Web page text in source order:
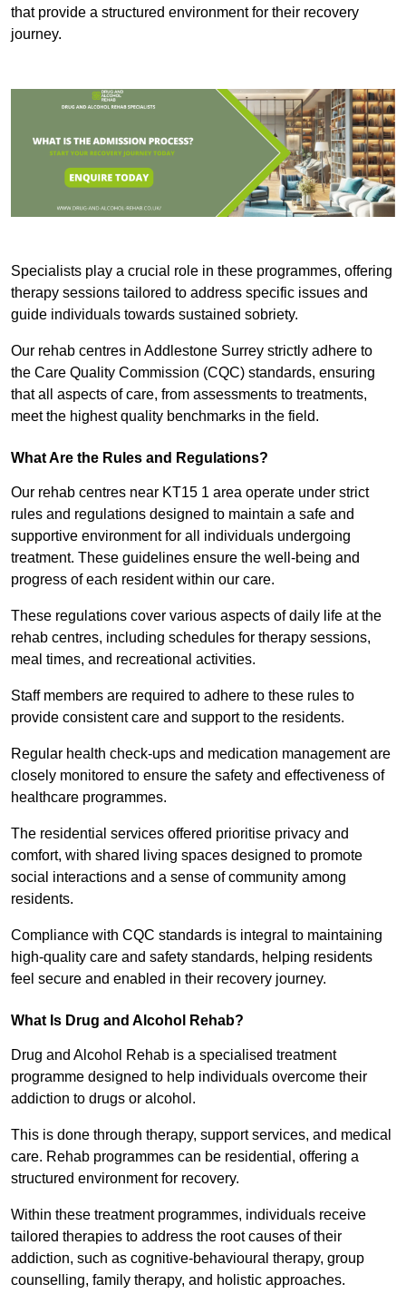
that provide a structured environment for their recovery
journey.
Specialists play a crucial role in these programmes, offering
therapy sessions tailored to address specific issues and
guide individuals towards sustained sobriety.
Our rehab centres in Addlestone Surrey strictly adhere to
the Care Quality Commission (CQC) standards, ensuring
that all aspects of care, from assessments to treatments,
meet the highest quality benchmarks in the field.
What Are the Rules and Regulations?
Our rehab centres near KT15 1 area operate under strict
rules and regulations designed to maintain a safe and
supportive environment for all individuals undergoing
treatment. These guidelines ensure the well-being and
progress of each resident within our care.
These regulations cover various aspects of daily life at the
rehab centres, including schedules for therapy sessions,
meal times, and recreational activities.
Staff members are required to adhere to these rules to
provide consistent care and support to the residents.
Regular health check-ups and medication management are
closely monitored to ensure the safety and effectiveness of
healthcare programmes.
The residential services offered prioritise privacy and
comfort, with shared living spaces designed to promote
social interactions and a sense of community among
residents.
Compliance with CQC standards is integral to maintaining
high-quality care and safety standards, helping residents
feel secure and enabled in their recovery journey.
What Is Drug and Alcohol Rehab?
Drug and Alcohol Rehab is a specialised treatment
programme designed to help individuals overcome their
addiction to drugs or alcohol.
This is done through therapy, support services, and medical
care. Rehab programmes can be residential, offering a
structured environment for recovery.
Within these treatment programmes, individuals receive
tailored therapies to address the root causes of their
addiction, such as cognitive-behavioural therapy, group
counselling, family therapy, and holistic approaches.